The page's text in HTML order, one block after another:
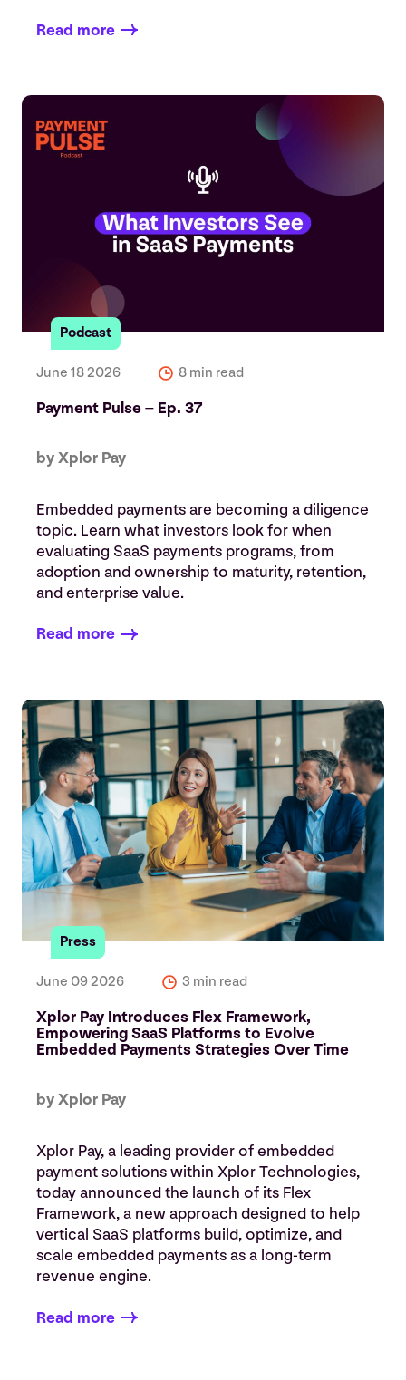
Read more
Podcast
June 18 2026 8 min read
Payment Pulse – Ep. 37
by Xplor Pay
Embedded payments are becoming a diligence
topic. Learn what investors look for when
evaluating SaaS payments programs, from
adoption and ownership to maturity, retention,
and enterprise value.
Read more
Press
June 09 2026 3 min read
Xplor Pay Introduces Flex Framework,
Empowering SaaS Platforms to Evolve
Embedded Payments Strategies Over Time
by Xplor Pay
Xplor Pay, a leading provider of embedded
payment solutions within Xplor Technologies,
today announced the launch of its Flex
Framework, a new approach designed to help
vertical SaaS platforms build, optimize, and
scale embedded payments as a long-term
revenue engine.
Read more